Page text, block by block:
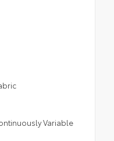
Variable